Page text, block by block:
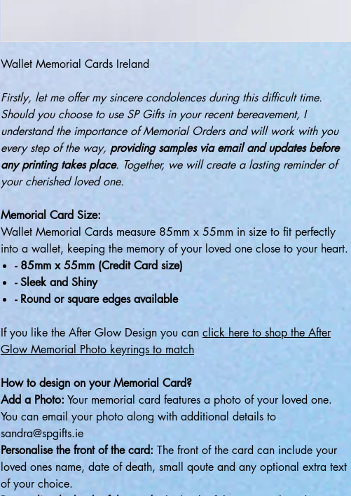
Wallet Memorial Cards Ireland
Firstly, let me offer my sincere condolences during this difficult time.
Should you choose to use SP Gifts in your recent bereavement, I
understand the importance of Memorial Orders and will work with you
every step of the way, providing samples via email and updates before
any printing takes place. Together, we will create a lasting reminder of
your cherished loved one.
Memorial Card Size:
Wallet Memorial Cards measure 85mm x 55mm in size to fit perfectly
into a wallet, keeping the memory of your loved one close to your heart.
- 85mm x 55mm (Credit Card size)
- Sleek and Shiny
- Round or square edges available
If you like the After Glow Design you can click here to shop the After
Glow Memorial Photo keyrings to match
How to design on your Memorial Card?
Add a Photo: Your memorial card features a photo of your loved one.
You can email your photo along with additional details to
sandra@spgifts.ie
Personalise the front of the card: The front of the card can include your
loved ones name, date of death, small qoute and any optional extra text
of your choice.